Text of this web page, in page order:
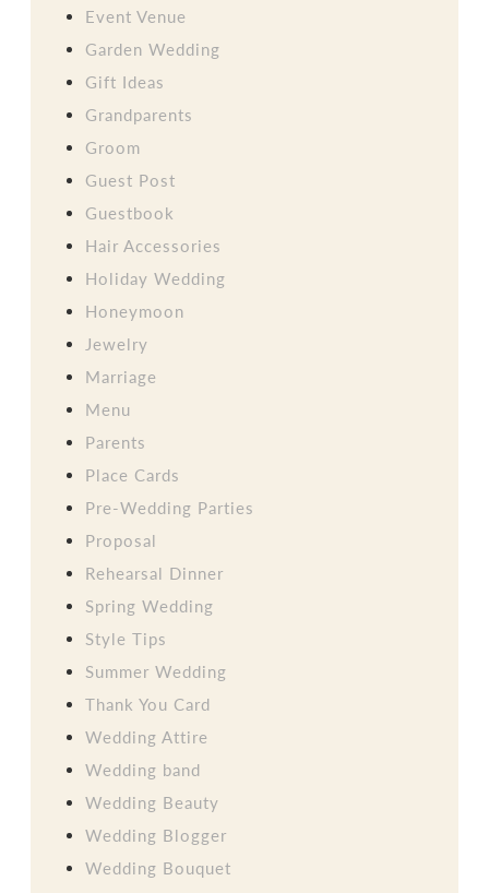
Event Venue
Garden Wedding
Gift Ideas
Grandparents
Groom
Guest Post
Guestbook
Hair Accessories
Holiday Wedding
Honeymoon
Jewelry
Marriage
Menu
Parents
Place Cards
Pre-Wedding Parties
Proposal
Rehearsal Dinner
Spring Wedding
Style Tips
Summer Wedding
Thank You Card
Wedding Attire
Wedding band
Wedding Beauty
Wedding Blogger
Wedding Bouquet